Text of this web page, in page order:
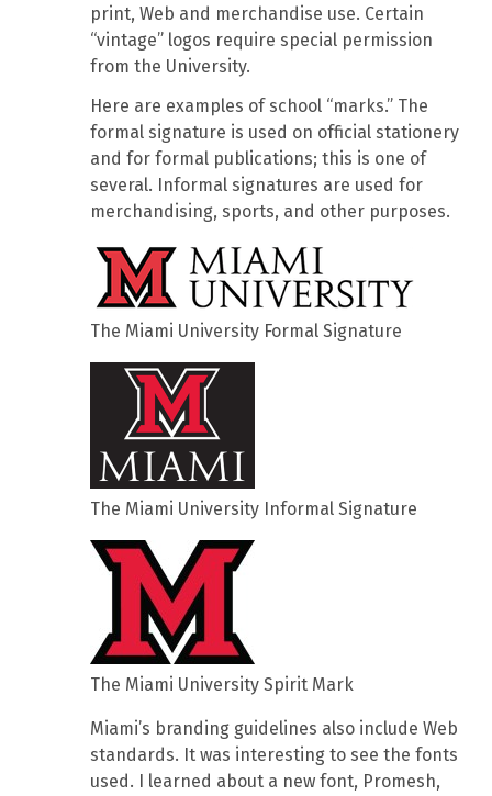
print, Web and merchandise use. Certain
“vintage” logos require special permission
from the University.
Here are examples of school “marks.” The
formal signature is used on official stationery
and for formal publications; this is one of
several. Informal signatures are used for
merchandising, sports, and other purposes.
The Miami University Formal Signature
The Miami University Informal Signature
The Miami University Spirit Mark
Miami’s branding guidelines also include Web
standards. It was interesting to see the fonts
used. I learned about a new font, Promesh,